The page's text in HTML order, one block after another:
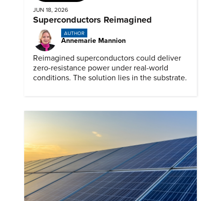
JUN 18, 2026
Superconductors Reimagined
AUTHOR
Annemarie Mannion
Reimagined superconductors could deliver
zero-resistance power under real-world
conditions. The solution lies in the substrate.